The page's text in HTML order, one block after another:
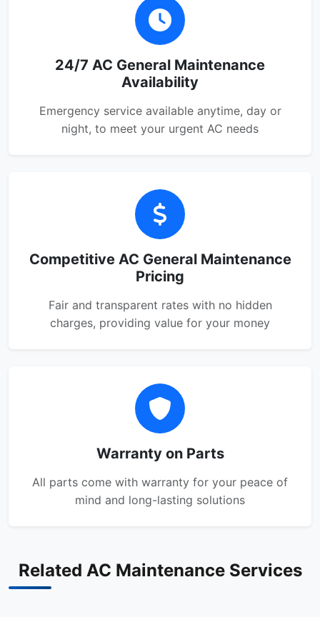
24/7 AC General Maintenance
Availability
Emergency service available anytime, day or
night, to meet your urgent AC needs
Competitive AC General Maintenance
Pricing
Fair and transparent rates with no hidden
charges, providing value for your money
Warranty on Parts
All parts come with warranty for your peace of
mind and long-lasting solutions
Related AC Maintenance Services